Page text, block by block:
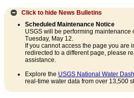
Click to hide News Bulletins
Scheduled Maintenance Notice
USGS will be performing
Tuesday, May 12.
If you cannot access the page you are
redirected to a different page, please
assistance.
Explore the USGS National Water
real-time water data from over 13,500